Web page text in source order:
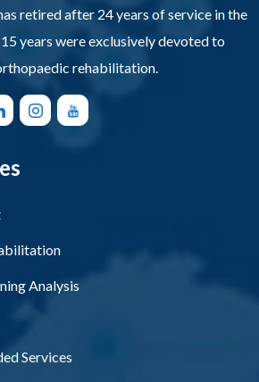
retired after 24 years of service in the
years were exclusively devoted to
rehabilitation.
Analysis
Services